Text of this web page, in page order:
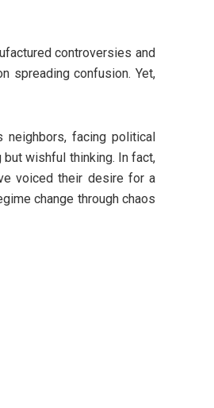
controversies and
spreading confusion. Yet,
neighbors, facing political
wishful thinking. In fact,
voiced their desire for a
change through chaos